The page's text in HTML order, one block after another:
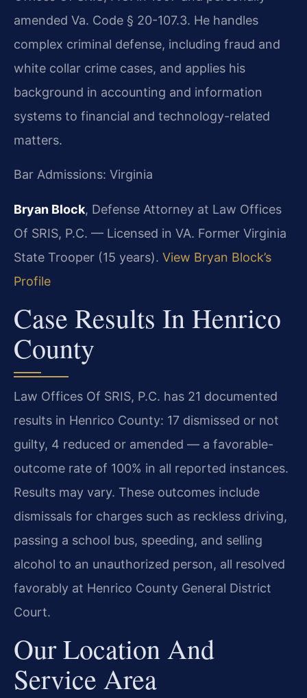
amended Va. Code § 20-107.3. He handles
complex criminal defense, including fraud and
white collar crime cases, and applies his
background in accounting and information
systems to financial and technology-related
matters.
Bar Admissions: Virginia
Bryan Block, Defense Attorney at Law Offices
Of SRIS, P.C. — Licensed in VA. Former Virginia
State Trooper (15 years). View Bryan Block’s
Profile
Case Results In Henrico
County
Law Offices Of SRIS, P.C. has 21 documented
results in Henrico County: 17 dismissed or not
guilty, 4 reduced or amended — a favorable-
outcome rate of 100% in all reported instances.
Results may vary. These outcomes include
dismissals for charges such as reckless driving,
passing a school bus, speeding, and selling
alcohol to an unauthorized person, all resolved
favorably at Henrico County General District
Court.
Our Location And
Service Area